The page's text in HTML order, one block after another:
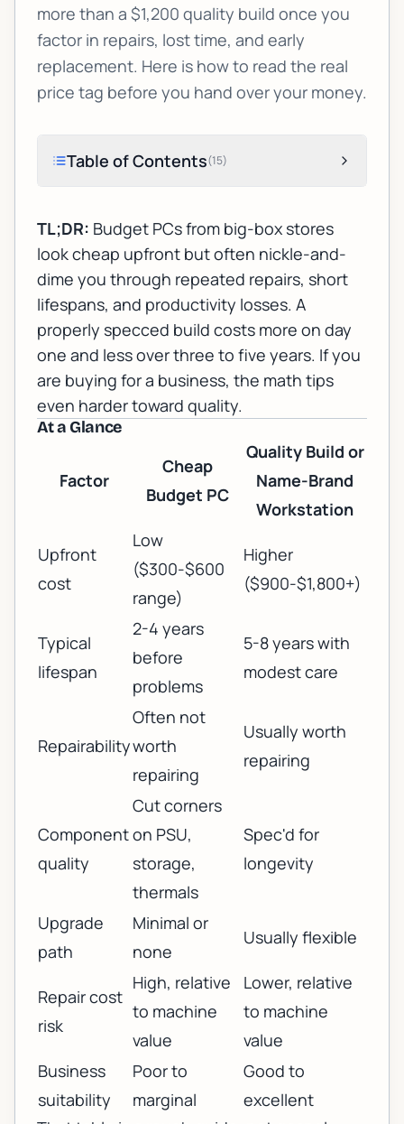
more than a $1,200 quality build once you
factor in repairs, lost time, and early
replacement. Here is how to read the real
price tag before you hand over your money.
Table of Contents(15)
TL;DR: Budget PCs from big-box stores
look cheap upfront but often nickle-and-
dime you through repeated repairs, short
lifespans, and productivity losses. A
properly specced build costs more on day
one and less over three to five years. If you
are buying for a business, the math tips
even harder toward quality.
At a Glance
Factor
Cheap
Budget PC
Quality Build or
Name-Brand
Workstation
Upfront
cost
Low
($300-$600
range)
Higher
($900-$1,800+)
Typical
lifespan
2-4 years
before
problems
5-8 years with
modest care
Repairability
Often not
worth
repairing
Usually worth
repairing
Component
quality
Cut corners
on PSU,
storage,
thermals
Spec'd for
longevity
Upgrade
path
Minimal or
none
Usually flexible
Repair cost
risk
High, relative
to machine
value
Lower, relative
to machine
value
Business
suitability
Poor to
marginal
Good to
excellent